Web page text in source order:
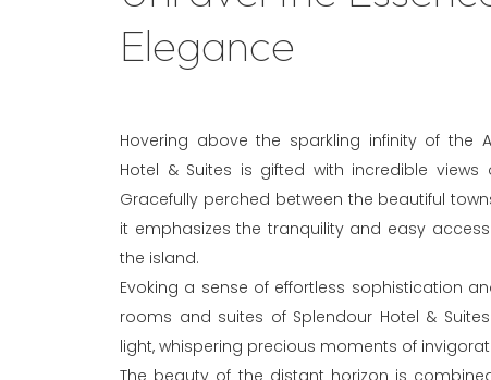
Elegance
Hovering above the sparkling infinity of the
Hotel & Suites is gifted with incredible views
Gracefully perched between the beautiful
it emphasizes the tranquility and easy
the island.
Evoking a sense of effortless sophistication
rooms and suites of Splendour Hotel &
light, whispering precious moments of